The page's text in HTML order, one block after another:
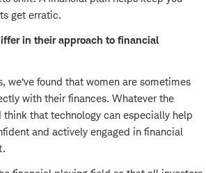
get erratic.
in their approach to financial
we’ve found that women are sometimes
with their finances. Whatever the
think that technology can especially help
and actively engaged in financial